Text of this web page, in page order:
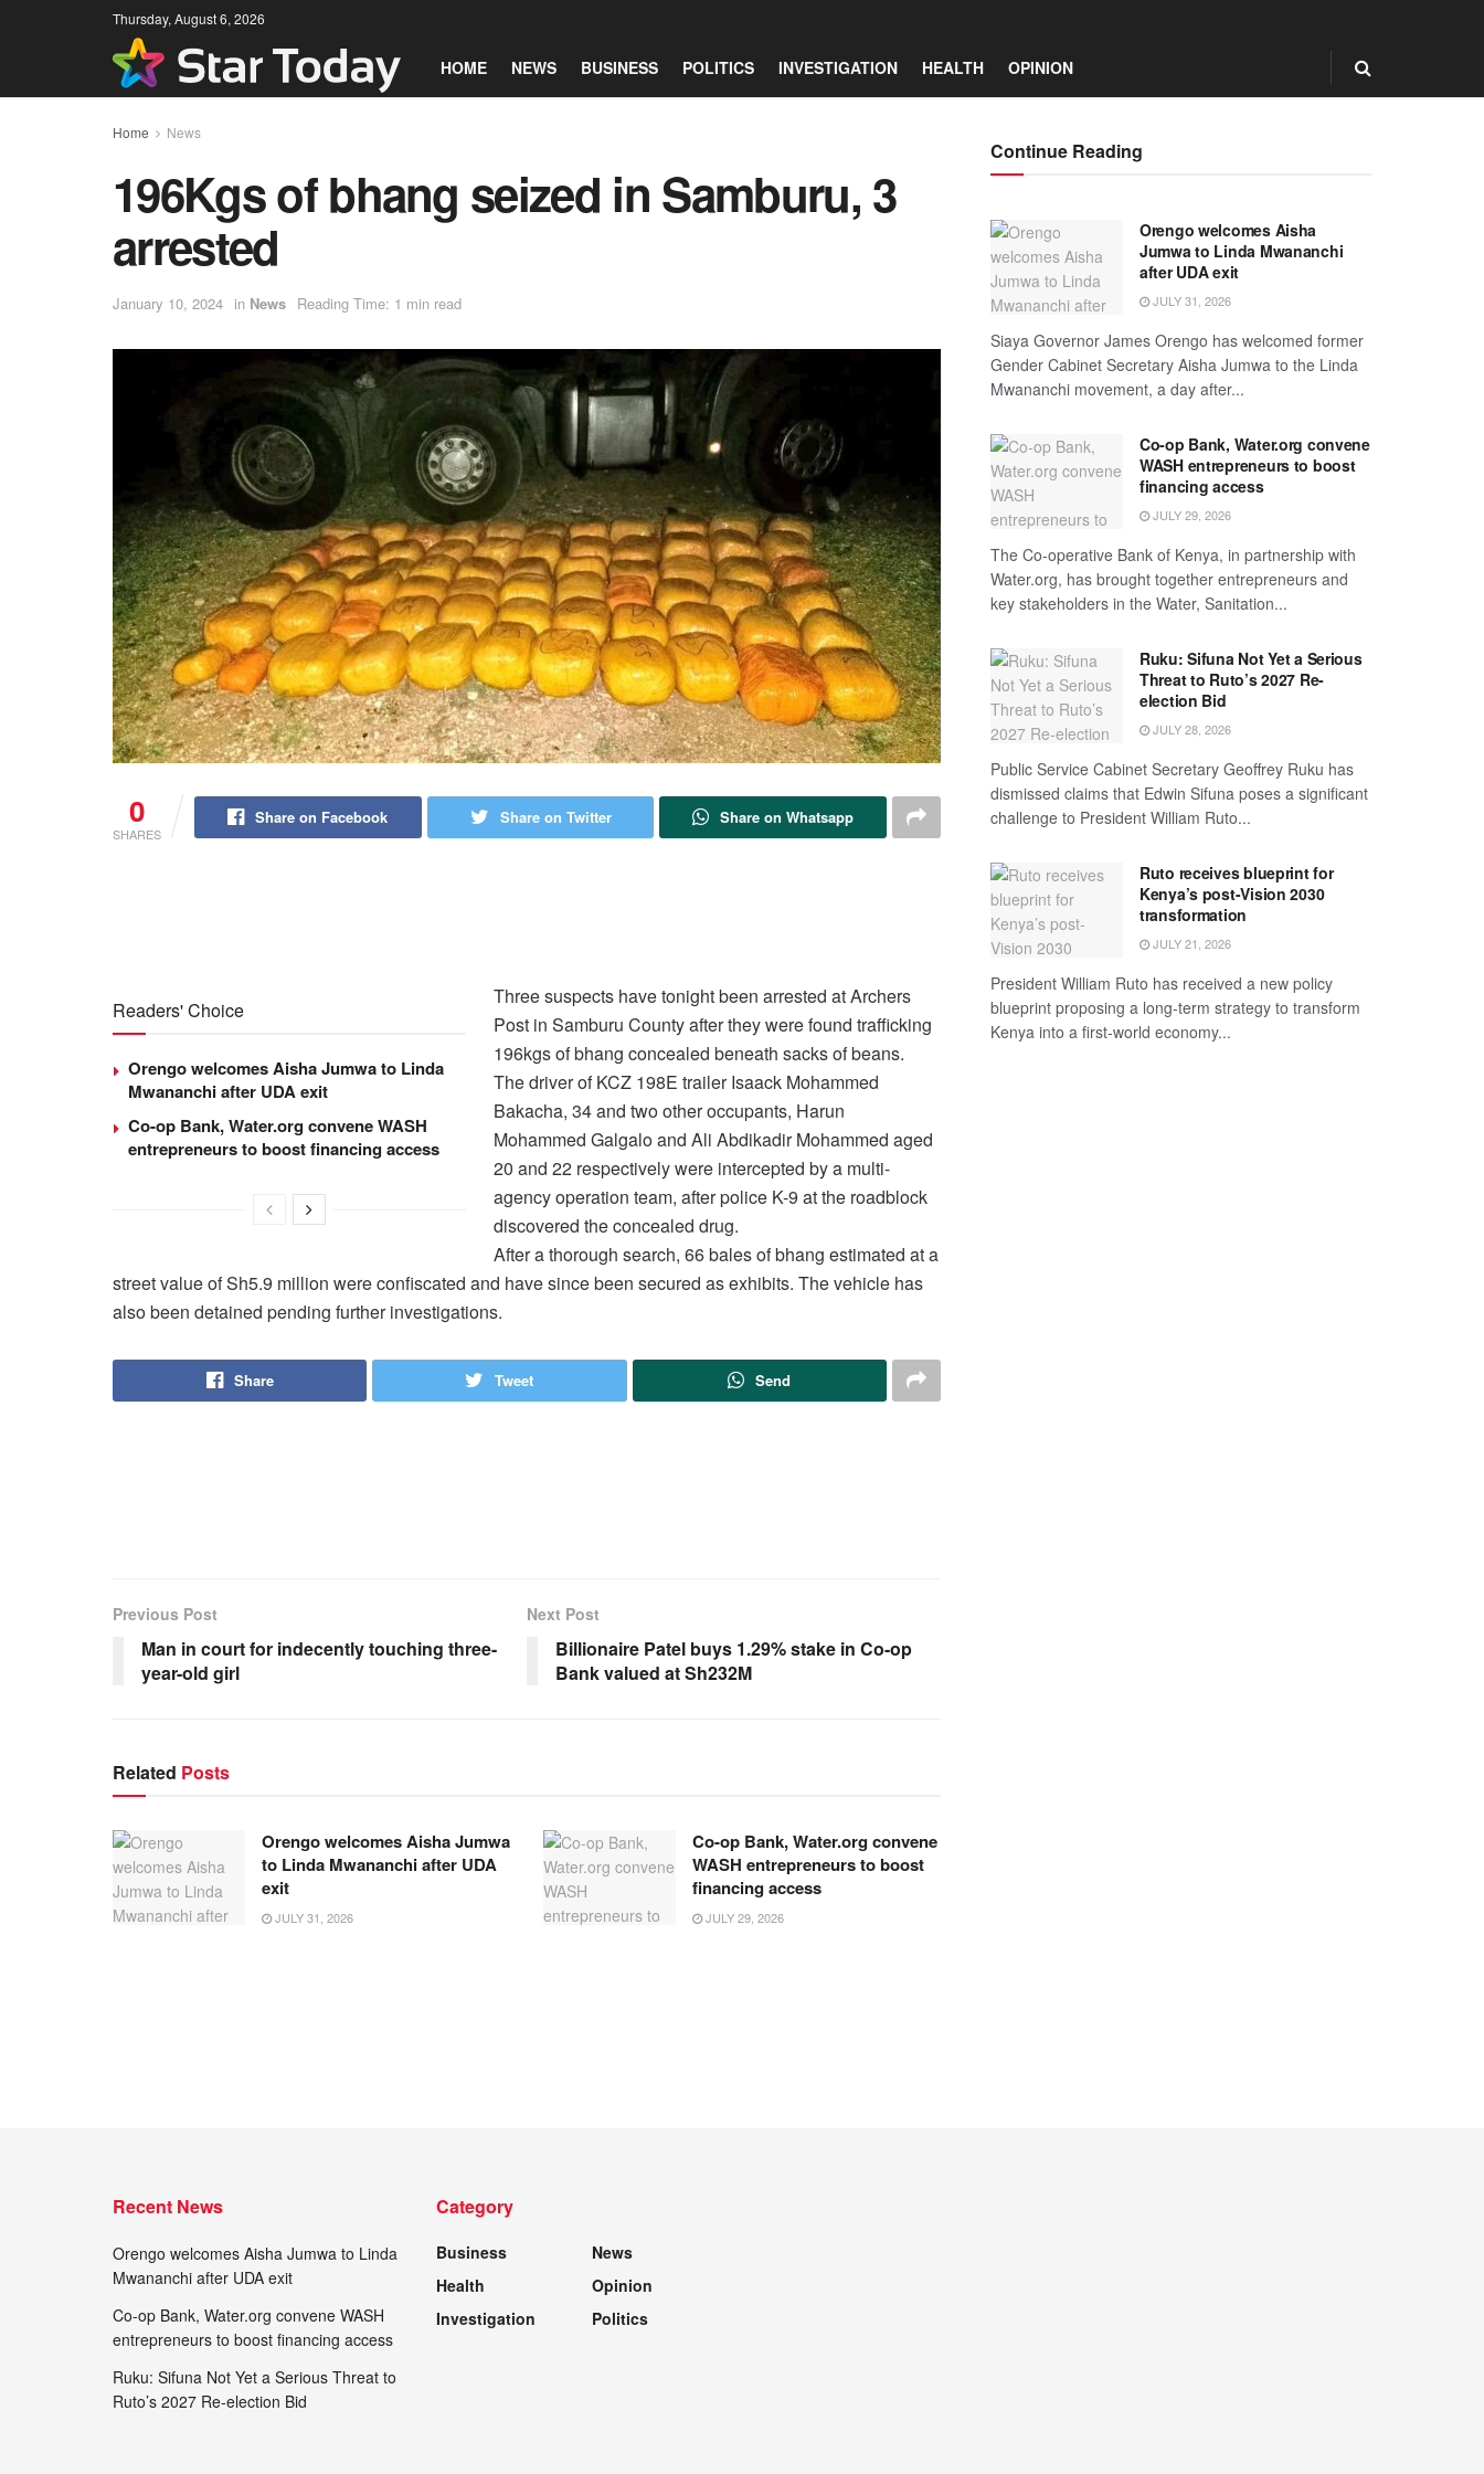
Thursday, August 6, 2026
HOME NEWS BUSINESS POLITICS INVESTIGATION HEALTH OPINION
Home News
196Kgs of bhang seized in Samburu, 3
arrested
January 10, 2024 in News Reading Time: 1 min read
0
SHARES
Share on Facebook Share on Twitter Share on Whatsapp
Readers' Choice
Orengo welcomes Aisha Jumwa to Linda
Mwananchi after UDA exit
Co-op Bank, Water.org convene WASH
entrepreneurs to boost financing access
Three suspects have tonight been arrested at Archers
Post in Samburu County after they were found trafficking
196kgs of bhang concealed beneath sacks of beans.
The driver of KCZ 198E trailer Isaack Mohammed
Bakacha, 34 and two other occupants, Harun
Mohammed Galgalo and Ali Abdikadir Mohammed aged
20 and 22 respectively were intercepted by a multi-
agency operation team, after police K-9 at the roadblock
discovered the concealed drug.
After a thorough search, 66 bales of bhang estimated at a
street value of Sh5.9 million were confiscated and have since been secured as exhibits. The vehicle has
also been detained pending further investigations.
Share Tweet Send
Previous Post
Man in court for indecently touching three-
year-old girl
Next Post
Billionaire Patel buys 1.29% stake in Co-op
Bank valued at Sh232M
Related Posts
Orengo welcomes Aisha Jumwa
to Linda Mwananchi after UDA
exit
JULY 31, 2026
Co-op Bank, Water.org convene
WASH entrepreneurs to boost
financing access
JULY 29, 2026
Continue Reading
Orengo welcomes Aisha
Jumwa to Linda Mwananchi
after UDA exit
JULY 31, 2026
Siaya Governor James Orengo has welcomed former
Gender Cabinet Secretary Aisha Jumwa to the Linda
Mwananchi movement, a day after...
Co-op Bank, Water.org convene
WASH entrepreneurs to boost
financing access
JULY 29, 2026
The Co-operative Bank of Kenya, in partnership with
Water.org, has brought together entrepreneurs and
key stakeholders in the Water, Sanitation...
Ruku: Sifuna Not Yet a Serious
Threat to Ruto’s 2027 Re-
election Bid
JULY 28, 2026
Public Service Cabinet Secretary Geoffrey Ruku has
dismissed claims that Edwin Sifuna poses a significant
challenge to President William Ruto...
Ruto receives blueprint for
Kenya’s post-Vision 2030
transformation
JULY 21, 2026
President William Ruto has received a new policy
blueprint proposing a long-term strategy to transform
Kenya into a first-world economy...
Recent News
Orengo welcomes Aisha Jumwa to Linda
Mwananchi after UDA exit
Co-op Bank, Water.org convene WASH
entrepreneurs to boost financing access
Ruku: Sifuna Not Yet a Serious Threat to
Ruto’s 2027 Re-election Bid
Category
Business
Health
Investigation
News
Opinion
Politics